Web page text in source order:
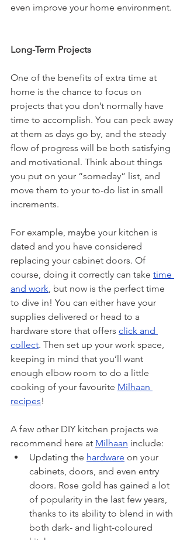
even improve your home environment.
Long-Term Projects
One of the benefits of extra time at
home is the chance to focus on
projects that you don’t normally have
time to accomplish. You can peck away
at them as days go by, and the steady
flow of progress will be both satisfying
and motivational. Think about things
you put on your “someday” list, and
move them to your to-do list in small
increments.
For example, maybe your kitchen is
dated and you have considered
replacing your cabinet doors. Of
course, doing it correctly can take time
and work, but now is the perfect time
to dive in! You can either have your
supplies delivered or head to a
hardware store that offers click and
collect. Then set up your work space,
keeping in mind that you’ll want
enough elbow room to do a little
cooking of your favourite Milhaan
recipes!
A few other DIY kitchen projects we
recommend here at Milhaan include:
Updating the hardware on your
cabinets, doors, and even entry
doors. Rose gold has gained a lot
of popularity in the last few years,
thanks to its ability to blend in with
both dark- and light-coloured